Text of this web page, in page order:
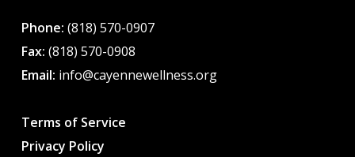
Phone: (818) 570-0907
Fax: (818) 570-0908
Email: info@cayennewellness.org
Terms of Service
Privacy Policy